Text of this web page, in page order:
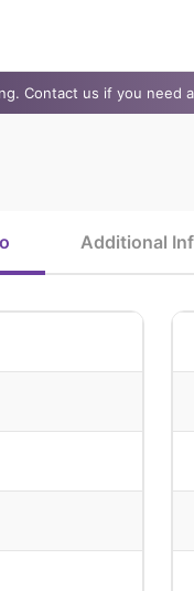
Contact us if you need
Additional